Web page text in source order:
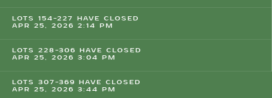
LOTS 154-227 HAVE CLOSED
APR 25, 2026 2:14 PM
LOTS 228-306 HAVE CLOSED
APR 25, 2026 3:04 PM
LOTS 307-369 HAVE CLOSED
APR 25, 2026 3:44 PM